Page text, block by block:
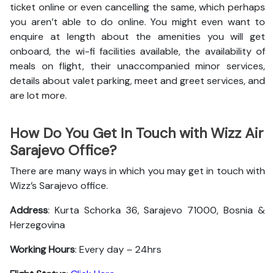
ticket online or even cancelling the same, which perhaps
you aren’t able to do online. You might even want to
enquire at length about the amenities you will get
onboard, the wi-fi facilities available, the availability of
meals on flight, their unaccompanied minor services,
details about valet parking, meet and greet services, and
are lot more.
How Do You Get In Touch with Wizz Air
Sarajevo Office?
There are many ways in which you may get in touch with
Wizz’s Sarajevo office.
Address: Kurta Schorka 36, Sarajevo 71000, Bosnia &
Herzegovina
Working Hours: Every day – 24hrs